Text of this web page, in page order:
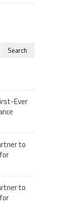
Search
Ever
to
to